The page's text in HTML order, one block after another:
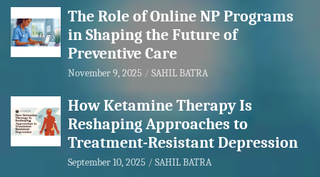
The Role of Online NP Programs
in Shaping the Future of
Preventive Care
November 9, 2025 SAHIL BATRA
How Ketamine Therapy Is
Reshaping Approaches to
Treatment-Resistant Depression
September 10, 2025 SAHIL BATRA